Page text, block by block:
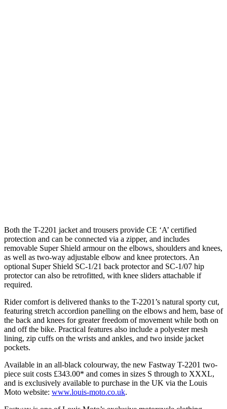
Both the T-2201 jacket and trousers provide CE ‘A’ certified
protection and can be connected via a zipper, and includes
removable Super Shield armour on the elbows, shoulders and knees,
as well as two-way adjustable elbow and knee protectors. An
optional Super Shield SC-1/21 back protector and SC-1/07 hip
protector can also be retrofitted, with knee sliders attachable if
required.
Rider comfort is delivered thanks to the T-2201’s natural sporty cut,
featuring stretch accordion panelling on the elbows and hem, base of
the back and knees for greater freedom of movement while both on
and off the bike. Practical features also include a polyester mesh
lining, zip cuffs on the wrists and ankles, and two inside jacket
pockets.
Available in an all-black colourway, the new Fastway T-2201 two-
piece suit costs £343.00* and comes in sizes S through to XXXL,
and is exclusively available to purchase in the UK via the Louis
Moto website: www.louis-moto.co.uk.